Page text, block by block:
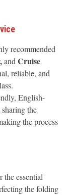
recommended
and Cruise
reliable, and
English-
the
the process
the essential
the folding